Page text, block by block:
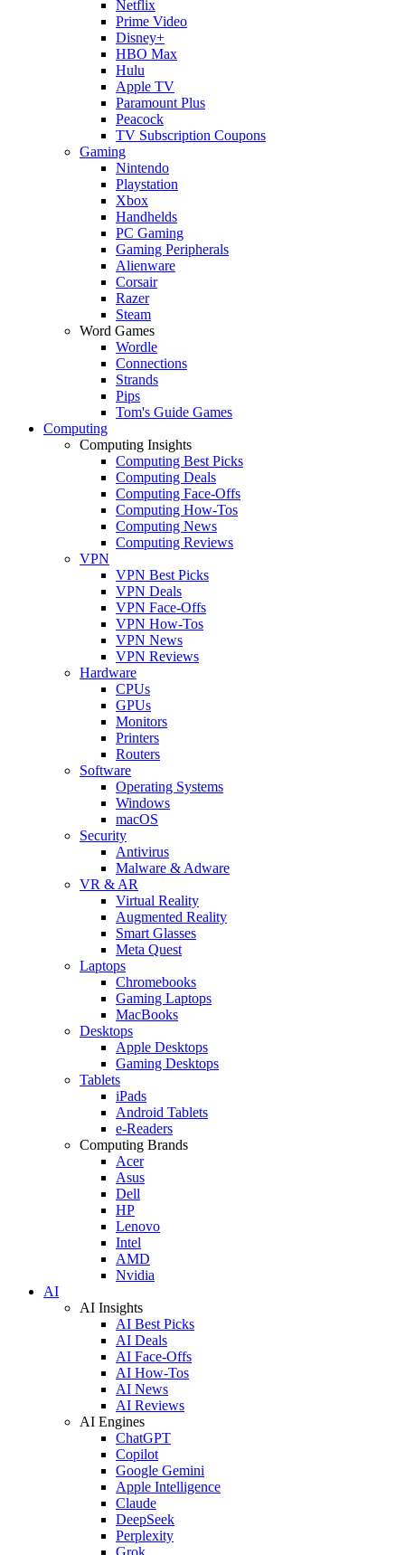
Netflix
Prime Video
Disney+
HBO Max
Hulu
Apple TV
Paramount Plus
Peacock
TV Subscription Coupons
Gaming
Nintendo
Playstation
Xbox
Handhelds
PC Gaming
Gaming Peripherals
Alienware
Corsair
Razer
Steam
Word Games
Wordle
Connections
Strands
Pips
Tom's Guide Games
Computing
Computing Insights
Computing Best Picks
Computing Deals
Computing Face-Offs
Computing How-Tos
Computing News
Computing Reviews
VPN
VPN Best Picks
VPN Deals
VPN Face-Offs
VPN How-Tos
VPN News
VPN Reviews
Hardware
CPUs
GPUs
Monitors
Printers
Routers
Software
Operating Systems
Windows
macOS
Security
Antivirus
Malware & Adware
VR & AR
Virtual Reality
Augmented Reality
Smart Glasses
Meta Quest
Laptops
Chromebooks
Gaming Laptops
MacBooks
Desktops
Apple Desktops
Gaming Desktops
Tablets
iPads
Android Tablets
e-Readers
Computing Brands
Acer
Asus
Dell
HP
Lenovo
Intel
AMD
Nvidia
AI
AI Insights
AI Best Picks
AI Deals
AI Face-Offs
AI How-Tos
AI News
AI Reviews
AI Engines
ChatGPT
Copilot
Google Gemini
Apple Intelligence
Claude
DeepSeek
Perplexity
Grok